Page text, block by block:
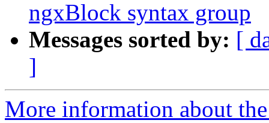
ngxBlock syntax group
Messages sorted by: [
]
More information about